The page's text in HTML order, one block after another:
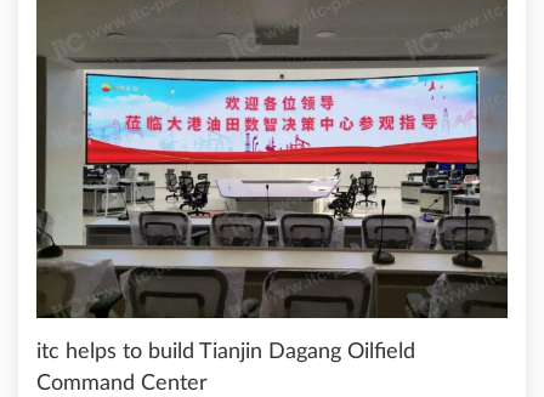
itc helps to build Tianjin Dagang Oilfield
Command Center